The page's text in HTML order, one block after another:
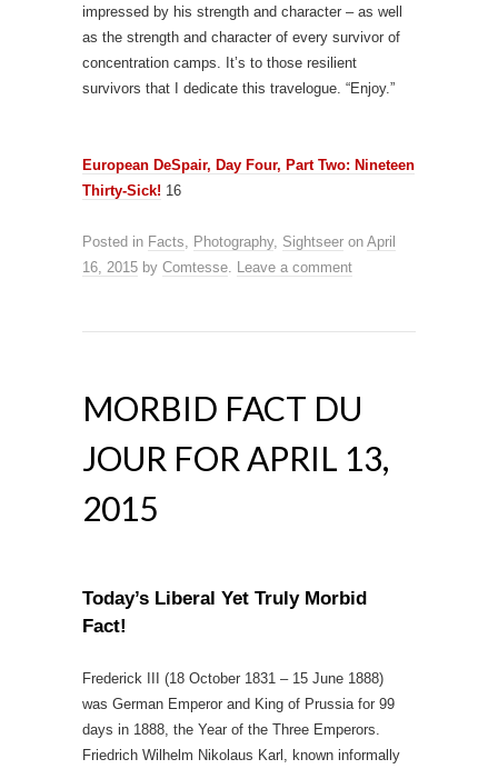
impressed by his strength and character – as well
as the strength and character of every survivor of
concentration camps. It’s to those resilient
survivors that I dedicate this travelogue. “Enjoy.”
European DeSpair, Day Four, Part Two: Nineteen
Thirty-Sick! 16
Posted in Facts, Photography, Sightseer on April
16, 2015 by Comtesse. Leave a comment
MORBID FACT DU
JOUR FOR APRIL 13,
2015
Today’s Liberal Yet Truly Morbid
Fact!
Frederick III (18 October 1831 – 15 June 1888)
was German Emperor and King of Prussia for 99
days in 1888, the Year of the Three Emperors.
Friedrich Wilhelm Nikolaus Karl, known informally